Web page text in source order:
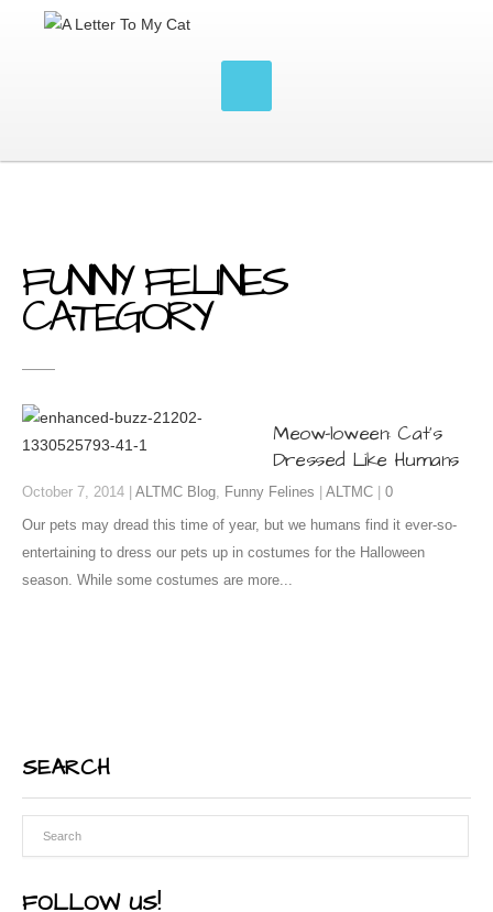
FUNNY FELINES
CATEGORY
Meow-loween: Cat’s
Dressed Like Humans
October 7, 2014 | ALTMC Blog, Funny Felines ALTMC 0
Our pets may dread this time of year, but we humans find it ever-so-
entertaining to dress our pets up in costumes for the Halloween
season. While some costumes are more...
SEARCH
FOLLOW US!